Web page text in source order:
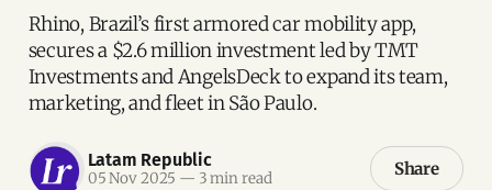
Rhino, Brazil’s first armored car mobility app,
secures a $2.6 million investment led by TMT
Investments and AngelsDeck to expand its team,
marketing, and fleet in São Paulo.
Latam Republic
05 Nov 2025 — 3 min read Share